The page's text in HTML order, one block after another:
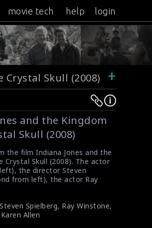
movie tech help login
Skull (2008) +
and the Kingdom
Skull (2008)
the film Indiana Jones and the
Crystal Skull (2008). The actor
the director Steven
from left), the actor Ray
from right) and the actor
actress Karen Allen can be
foreground.
Steven Spielberg, Ray Winstone,
Karen Allen